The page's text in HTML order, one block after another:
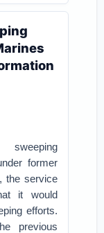
former
the service
it would
efforts.
previous